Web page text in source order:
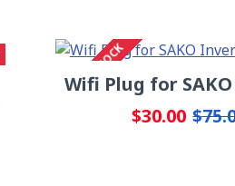
OUT OF STOCK
Wifi Plug for
$30.00